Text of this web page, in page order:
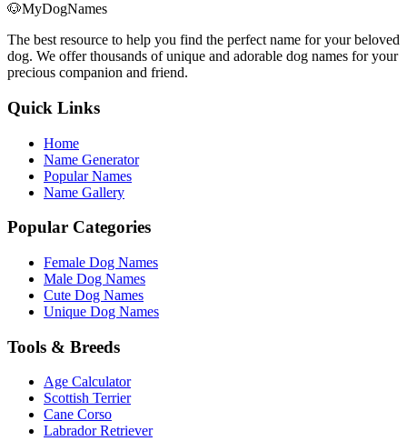
🐶MyDogNames
The best resource to help you find the perfect name for your beloved
dog. We offer thousands of unique and adorable dog names for your
precious companion and friend.
Quick Links
Home
Name Generator
Popular Names
Name Gallery
Popular Categories
Female Dog Names
Male Dog Names
Cute Dog Names
Unique Dog Names
Tools & Breeds
Age Calculator
Scottish Terrier
Cane Corso
Labrador Retriever